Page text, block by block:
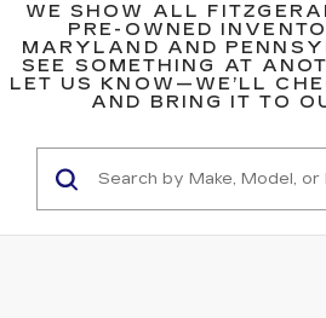
WE SHOW ALL
PRE-OWNED
MARYLAND AND
SEE SOMETHING AT
LET US KNOW—WE’LL
AND BRING IT TO